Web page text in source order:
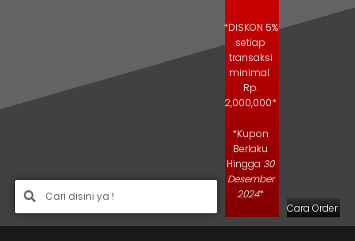
*DISKON 5%
setiap
transaksi
minimal
Rp.
2,000,000*
*Kupon
Berlaku
Hingga 30
Desember
2024*
Cara Order